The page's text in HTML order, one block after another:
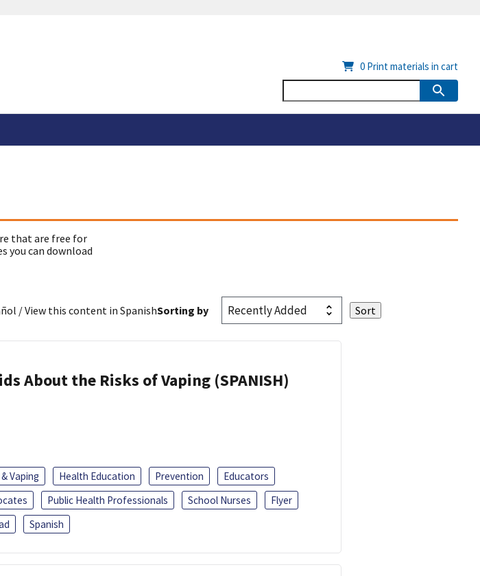
0 Print materials in cart
that are free for
you can download
/ View this content in SpanishSorting by
About the Risks of Vaping (SPANISH)
Vaping Health Education Prevention
Educators
Public Health Professionals School Nurses
Flyer
Spanish